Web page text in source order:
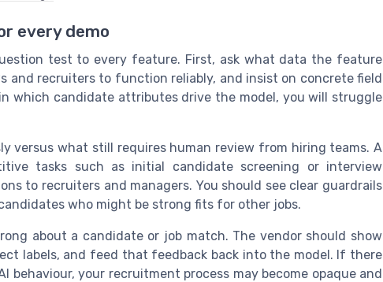
every demo
test to every feature. First, ask what data the feature
and recruiters to function reliably, and insist on concrete field
which candidate attributes drive the model, you will struggle
versus what still requires human review from hiring teams. A
tasks such as initial candidate screening or interview
to recruiters and managers. You should see clear guardrails
who might be strong fits for other jobs.
about a candidate or job match. The vendor should show
labels, and feed that feedback back into the model. If there
your recruitment process may become opaque and